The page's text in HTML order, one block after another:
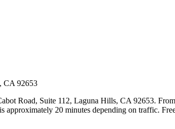
CA 92653
Road, Suite 112, Laguna Hills, CA 92653.
approximately 20 minutes depending on traffic.